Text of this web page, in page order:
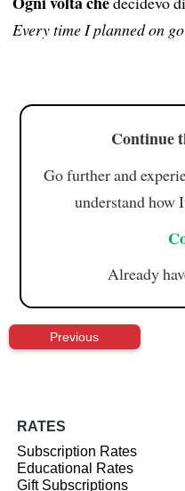
Every time I planned on
Continue
Go further and
understand how
Already
Previous
RATES
Subscription Rates
Educational Rates
Gift Subscriptions